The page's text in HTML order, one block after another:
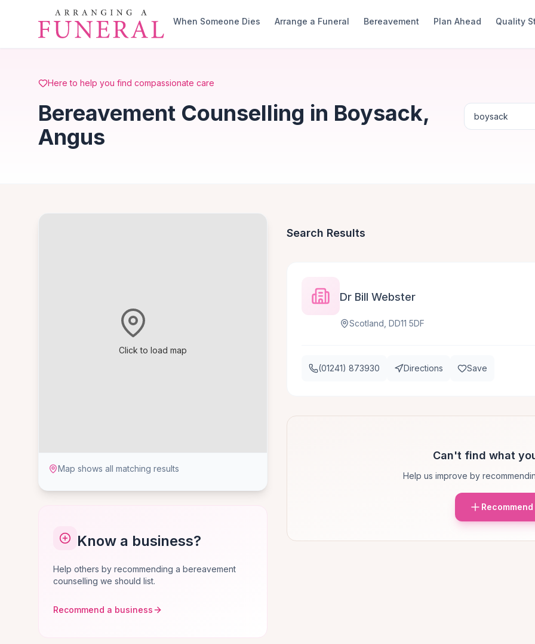
Skip to main content
When Someone Dies
Arrange a Funeral Bereavement Plan Ahead Quality
Here to help you find compassionate care
Bereavement Counselling in Boysack,
Angus
Click to load map
Map shows all matching results
Know a business?
Help others by recommending a bereavement
counselling we should list.
Recommend a business
Search Results
Dr Bill Webster
Scotland, DD11 5DF
(01241) 873930 Directions Save
Can't find what
Help us improve by